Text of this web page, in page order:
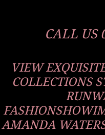
CALL US
VIEW
COLLECTIONS
AMANDA